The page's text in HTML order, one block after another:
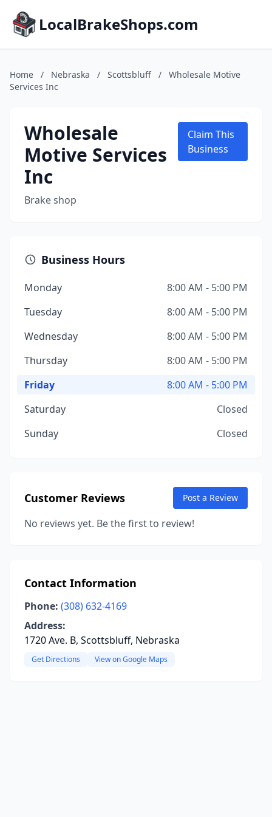
LocalBrakeShops.com
Home / Nebraska / Scottsbluff /
Wholesale Motive
Services Inc
Wholesale
Motive Services
Inc
Brake shop
Claim This
Business
Business Hours
Monday
8:00 AM - 5:00 PM
Tuesday
8:00 AM - 5:00 PM
Wednesday
8:00 AM - 5:00 PM
Thursday
8:00 AM - 5:00 PM
Friday
8:00 AM - 5:00 PM
Saturday
Closed
Sunday
Closed
Customer Reviews Post a Review
No reviews yet. Be the first to review!
Contact Information
Phone: (308) 632-4169
Address:
1720 Ave. B, Scottsbluff, Nebraska
Get Directions View on Google Maps